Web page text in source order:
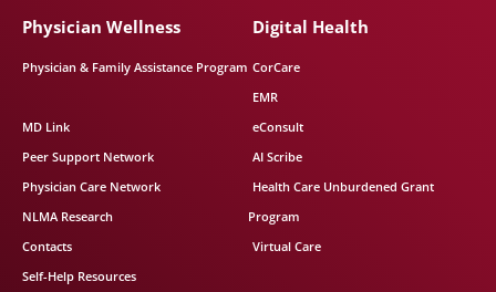
Physician Wellness
Physician & Family Assistance Program
MD Link
Peer Support Network
Physician Care Network
NLMA Research
Contacts
Self-Help Resources
Digital Health
CorCare
EMR
eConsult
AI Scribe
Health Care Unburdened Grant
Program
Virtual Care